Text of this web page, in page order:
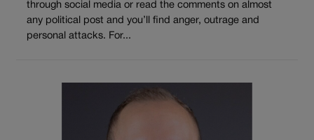
through social media or read the comments on almost
any political post and you’ll find anger, outrage and
personal attacks. For...